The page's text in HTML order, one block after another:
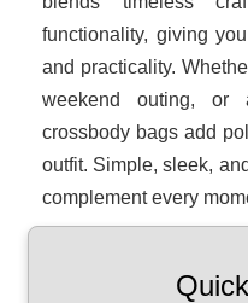
functionality, giving
and practicality.
weekend outing, or
crossbody bags add
outfit. Simple, sleek,
complement every